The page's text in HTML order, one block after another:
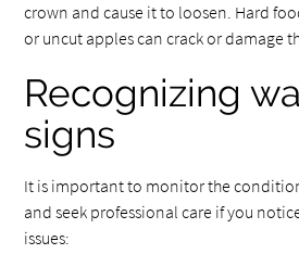
crown and cause it to loosen. Hard
or uncut apples can crack or damage
Recognizing
signs
It is important to monitor the
and seek professional care if you
issues: